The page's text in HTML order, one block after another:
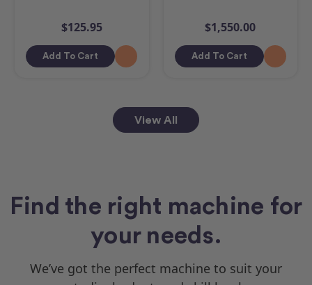
$125.95
Add To Cart
$1,550.00
Add To Cart
View All
Find the right machine for
your needs.
We’ve got the perfect machine to suit your